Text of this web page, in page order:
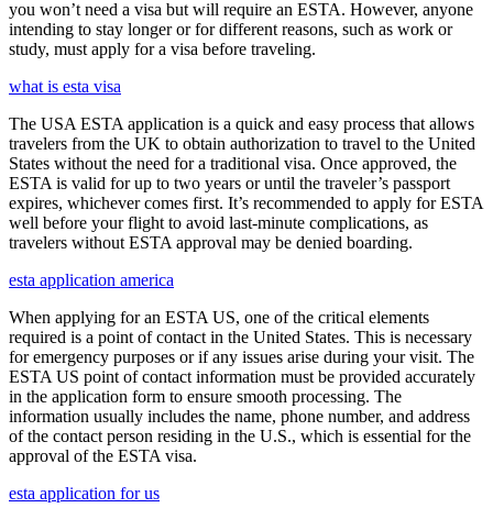
you won’t need a visa but will require an ESTA. However, anyone
intending to stay longer or for different reasons, such as work or
study, must apply for a visa before traveling.
what is esta visa
The USA ESTA application is a quick and easy process that allows
travelers from the UK to obtain authorization to travel to the United
States without the need for a traditional visa. Once approved, the
ESTA is valid for up to two years or until the traveler’s passport
expires, whichever comes first. It’s recommended to apply for ESTA
well before your flight to avoid last-minute complications, as
travelers without ESTA approval may be denied boarding.
esta application america
When applying for an ESTA US, one of the critical elements
required is a point of contact in the United States. This is necessary
for emergency purposes or if any issues arise during your visit. The
ESTA US point of contact information must be provided accurately
in the application form to ensure smooth processing. The
information usually includes the name, phone number, and address
of the contact person residing in the U.S., which is essential for the
approval of the ESTA visa.
esta application for us